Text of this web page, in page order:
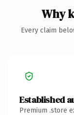
Why
Every claim
Established
Premium .store